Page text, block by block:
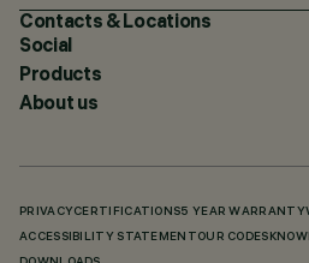
Contacts & Locations
Social
Products
About us
PRIVACY CERTIFICATIONS5 YEAR WARRANTY
ACCESSIBILITY STATEMENT OUR CODES